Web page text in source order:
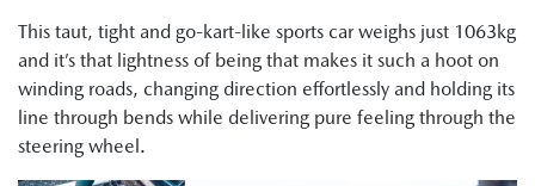
This taut, tight and go-kart-like sports car weighs just 1063kg
and it’s that lightness of being that makes it such a hoot on
winding roads, changing direction effortlessly and holding its
line through bends while delivering pure feeling through the
steering wheel.